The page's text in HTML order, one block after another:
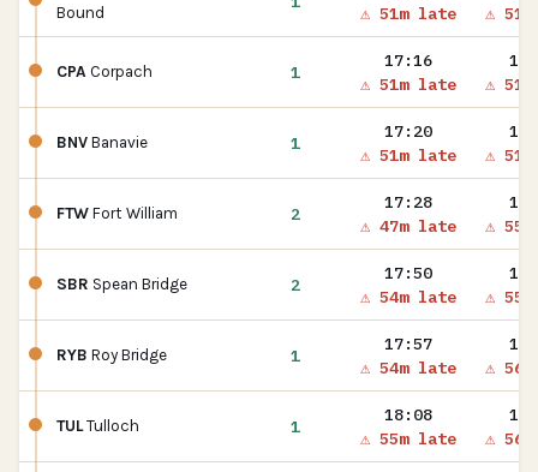
Bound
⚠ 51m late
⚠
CPA Corpach 1
17:16
⚠ 51m late
⚠
BNV Banavie 1
17:20
⚠ 51m late
⚠
FTW Fort William 2
17:28
⚠ 47m late
⚠
SBR Spean Bridge 2
17:50
⚠ 54m late
⚠
RYB Roy Bridge 1
17:57
⚠ 54m late
⚠
TULTulloch 1
18:08
⚠ 55m late
⚠